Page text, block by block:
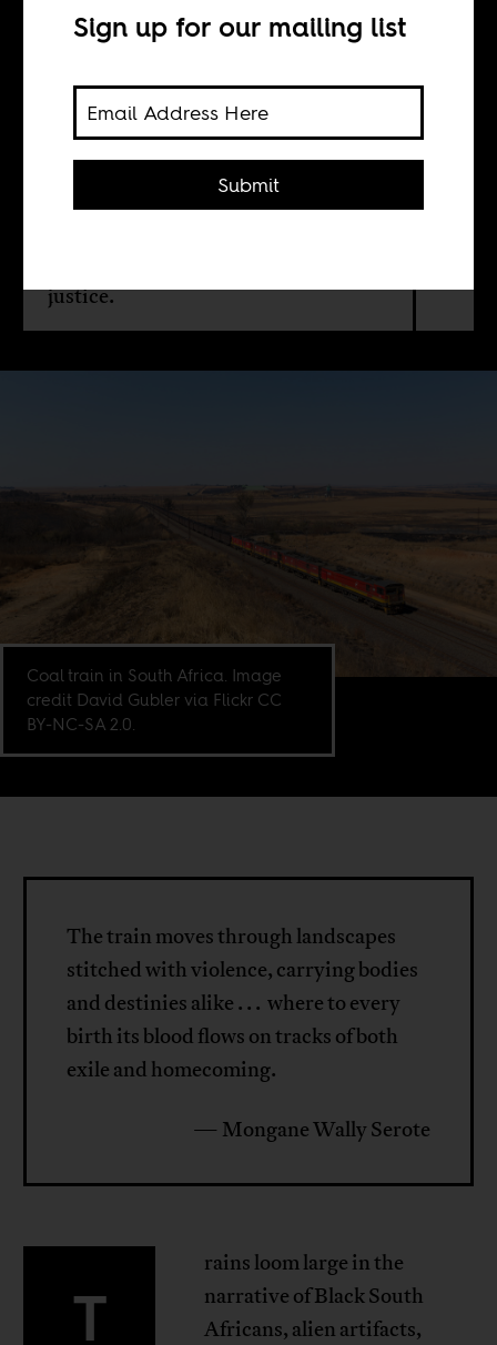
Itumeleng
Mahabane
A Johannesburg-Cape Town high-
speed line could turn apartheid’s
justice.
Coal train in South Africa. Image
credit David Gubler via Flickr CC
BY-NC-SA 2.0.
The train moves through landscapes
stitched with violence, carrying bodies
and destinies alike . . . where to every
birth its blood flows on tracks of both
exile and homecoming.
— Mongane Wally Serote
T
rains loom large in the
narrative of Black South
Africans, alien artifacts,
Sign up for our mailing list
Submit